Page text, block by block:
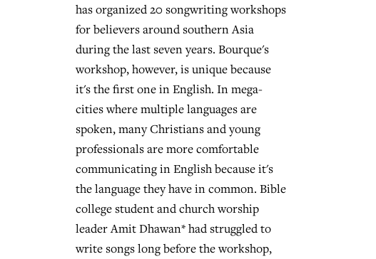
has organized 20 songwriting workshops
for believers around southern Asia
during the last seven years. Bourque's
workshop, however, is unique because
it's the first one in English. In mega-
cities where multiple languages are
spoken, many Christians and young
professionals are more comfortable
communicating in English because it's
the language they have in common. Bible
college student and church worship
leader Amit Dhawan* had struggled to
write songs long before the workshop,